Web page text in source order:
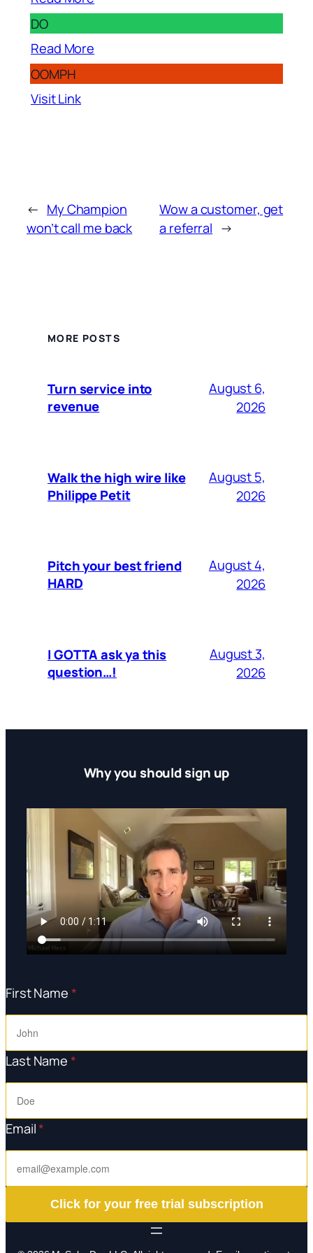
DO
Read More
OOMPH
Visit Link
← My Champion
won’t call me back
Wow a customer, get
a referral →
MORE POSTS
Turn service into
revenue
August 6,
2026
Walk the high wire like
Philippe Petit
August 5,
2026
Pitch your best friend
HARD
August 4,
2026
I GOTTA ask ya this
question…!
August 3,
2026
Why you should sign up
First Name *
Last Name*
Email*
Click for your free trial subscription